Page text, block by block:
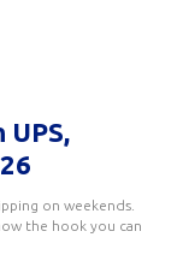
on weekends.
the hook you can